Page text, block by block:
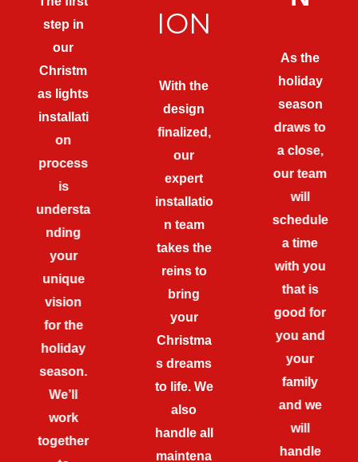
step in
our
Christm
as lights
installati
on
process
is
understa
nding
your
unique
vision
for the
holiday
season.
We’ll
work
together
ION
With the
design
finalized,
our
expert
installatio
n team
takes the
reins to
bring
your
Christma
s dreams
to life. We
also
handle all
maintena
As the
holiday
season
draws to
a close,
our team
will
schedule
a time
with you
that is
good for
you and
your
family
and we
will
handle